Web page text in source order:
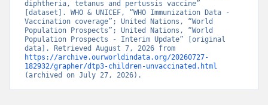
diphtheria, tetanus and pertussis vaccine”
[dataset]. WHO & UNICEF, “WHO Immunization Data -
Vaccination coverage”; United Nations, “World
Population Prospects”; United Nations, “World
Population Prospects - Interim Update” [original
https://archive.ourworldindata.org/20260727-
182932/grapher/dtp3-children-unvaccinated.html
(archived on July 27, 2026).